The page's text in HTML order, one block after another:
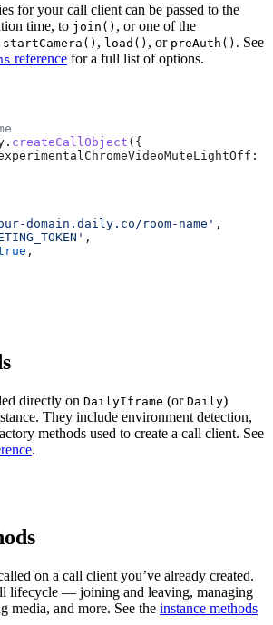
for your call client can be passed to the
time, to join() , or one of the
startCamera() , load() , or preAuth() . See
reference for a full list of options.
. createCallObject ({
domain.daily.co/room-name' ,
,
,
directly on DailyIframe (or Daily)
They include environment detection,
methods used to create a call client. See
.
on a call client you’ve already created.
lifecycle — joining and leaving, managing
media, and more. See the instance methods